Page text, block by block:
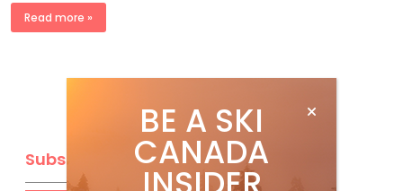
Read more »
Subscribe
BE A SKI
CANADA